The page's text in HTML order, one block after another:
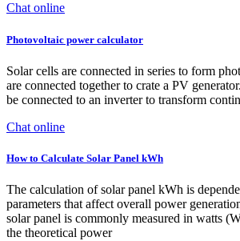
Chat online
Photovoltaic power calculator
Solar cells are connected in series to form
are connected together to crate a PV
be connected to an inverter to transform
Chat online
How to Calculate Solar Panel kWh
The calculation of solar panel kWh is
parameters that affect overall power
solar panel is commonly measured in watts
the theoretical power